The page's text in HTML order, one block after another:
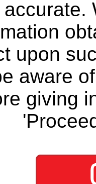
upon
aware
giving